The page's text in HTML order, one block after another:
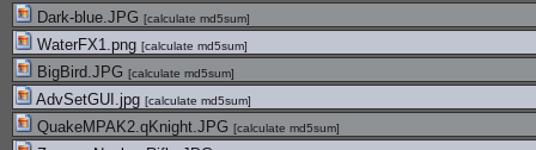
Dark-blue.JPG [calculate md5sum]
WaterFX1.png [calculate md5sum]
BigBird.JPG [calculate md5sum]
AdvSetGUI.jpg [calculate md5sum]
QuakeMPAK2.qKnight.JPG [calculate md5sum]